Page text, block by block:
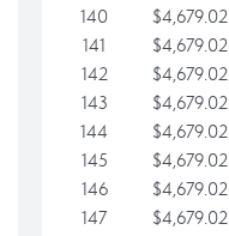
140
$4,679.02
141
$4,679.02
142
$4,679.02
143
$4,679.02
144
$4,679.02
145
$4,679.02
146
$4,679.02
147
$4,679.02